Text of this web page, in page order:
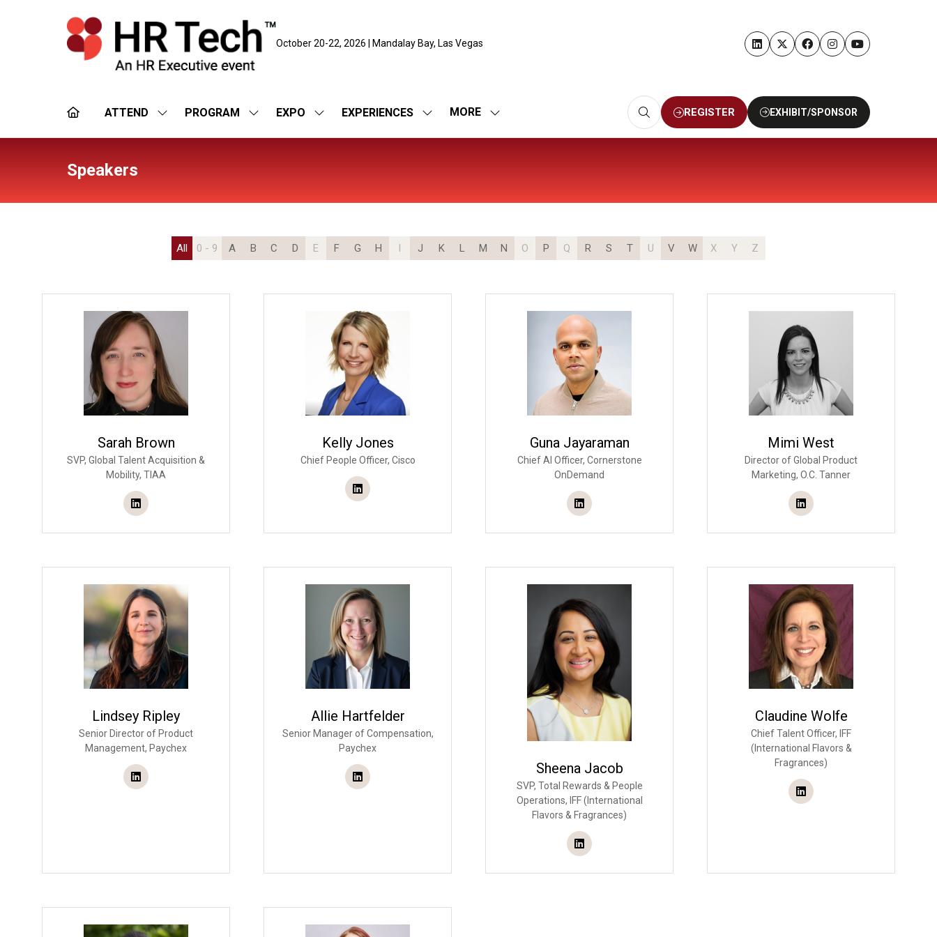
October 20-22, 2026 | Mandalay Bay, Las Vegas
ATTEND
SHOW
FOR:
PROGRAM
SHOW
FOR:
EXPO
SHOW
FOR:
EXPERIENCES
SHOW
FOR:
MORE
SHOW
MENU
REGISTER
(OPENS
IN
EXHIBIT/SPONSOR
(OPENS
Speakers
All 0 - 9 A B C D E F G H I J K L M N O P Q R S T U V W X Y Z
Sarah Brown
SVP, Global Talent Acquisition &
Mobility, TIAA
Kelly Jones
Chief People Officer, Cisco
Guna Jayaraman
Chief AI Officer, Cornerstone
OnDemand
Mimi West
Director of Global Product
Marketing, O.C. Tanner
Lindsey Ripley
Senior Director of Product
Management, Paychex
Allie Hartfelder
Senior Manager of Compensation,
Paychex
Sheena Jacob
SVP, Total Rewards & People
Operations, IFF (International
Flavors & Fragrances)
Claudine Wolfe
Chief Talent Officer, IFF
(International Flavors &
Fragrances)